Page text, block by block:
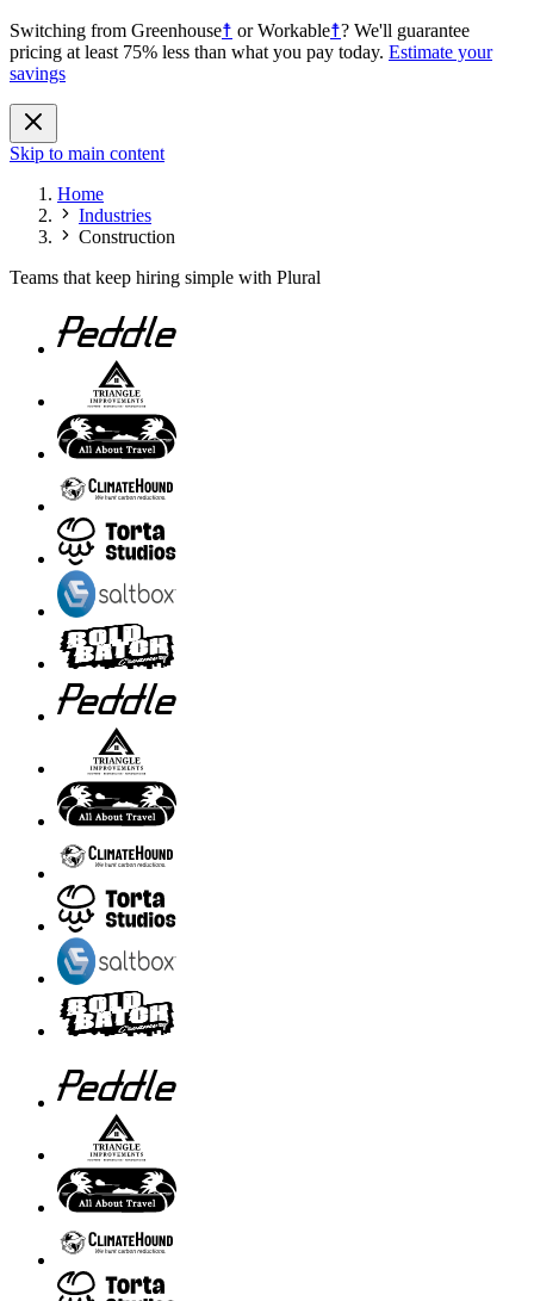
Switching from Greenhouse☨ orWorkable☨? We'll guarantee
pricing at least 75% less than what you pay today. Estimate your
savings
Skip to main content
Home
Industries
Construction
Teams that keep hiring simple with Plural